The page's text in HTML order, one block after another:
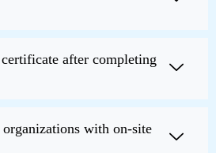
after completing
with on-site